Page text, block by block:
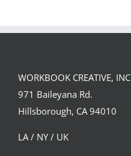
WORKBOOK CREATIVE, INC
971 Baileyana Rd.
Hillsborough, CA 94010
LA / NY / UK